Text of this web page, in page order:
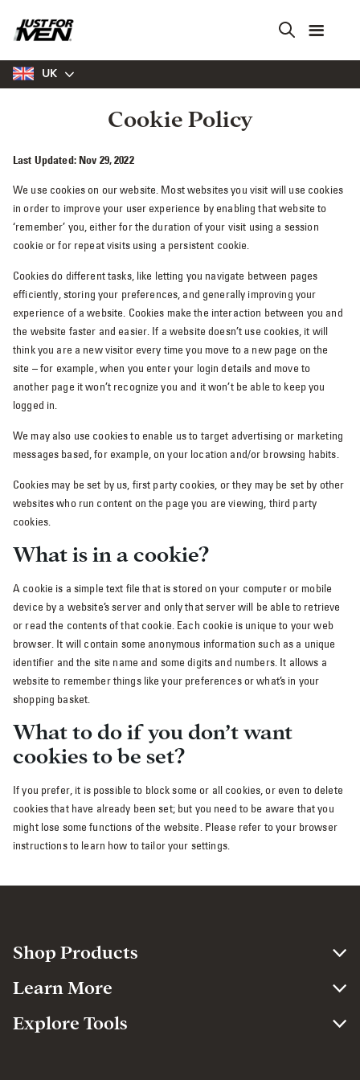
main
content
UK
Cookie Policy
Last Updated: Nov 29, 2022
We use cookies on our website. Most websites you visit will use cookies
in order to improve your user experience by enabling that website to
‘remember’ you, either for the duration of your visit using a session
cookie or for repeat visits using a persistent cookie.
Cookies do different tasks, like letting you navigate between pages
efficiently, storing your preferences, and generally improving your
experience of a website. Cookies make the interaction between you and
the website faster and easier. If a website doesn’t use cookies, it will
think you are a new visitor every time you move to a new page on the
site – for example, when you enter your login details and move to
another page it won’t recognize you and it won’t be able to keep you
logged in.
We may also use cookies to enable us to target advertising or marketing
messages based, for example, on your location and/or browsing habits.
Cookies may be set by us, first party cookies, or they may be set by other
websites who run content on the page you are viewing, third party
cookies.
What is in a cookie?
A cookie is a simple text file that is stored on your computer or mobile
device by a website’s server and only that server will be able to retrieve
or read the contents of that cookie. Each cookie is unique to your web
browser. It will contain some anonymous information such as a unique
identifier and the site name and some digits and numbers. It allows a
website to remember things like your preferences or what’s in your
shopping basket.
What to do if you don’t want
cookies to be set?
If you prefer, it is possible to block some or all cookies, or even to delete
cookies that have already been set; but you need to be aware that you
might lose some functions of the website. Please refer to your browser
instructions to learn how to tailor your settings.
Shop Products
Learn More
Explore Tools